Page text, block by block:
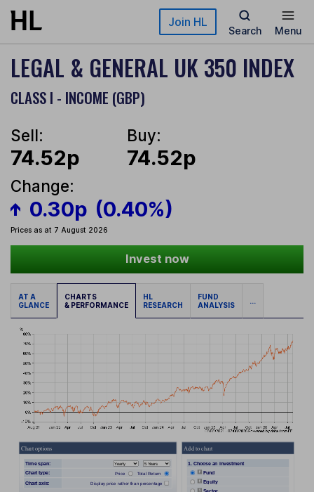
Skip to main content Join HL
Search Menu
LEGAL & GENERAL UK 350 INDEX
CLASS I - INCOME (GBP)
Sell:
74.52p
Buy:
74.52p
Change:
0.30p (0.40%)
Prices as at 7 August 2026
Invest now
AT A
GLANCE
CHARTS
& PERFORMANCE
HL
RESEARCH
FUND
ANALYSIS
...